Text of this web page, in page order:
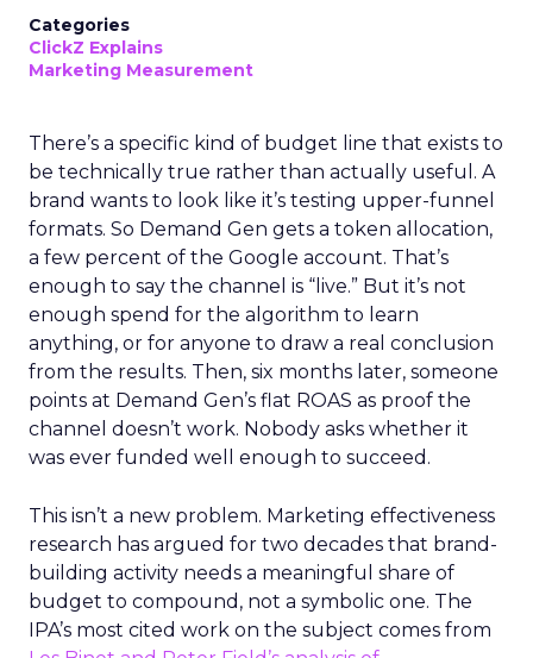
Categories
ClickZ Explains
Marketing Measurement
There’s a specific kind of budget line that exists to
be technically true rather than actually useful. A
brand wants to look like it’s testing upper-funnel
formats. So Demand Gen gets a token allocation,
a few percent of the Google account. That’s
enough to say the channel is “live.” But it’s not
enough spend for the algorithm to learn
anything, or for anyone to draw a real conclusion
from the results. Then, six months later, someone
points at Demand Gen’s flat ROAS as proof the
channel doesn’t work. Nobody asks whether it
was ever funded well enough to succeed.
This isn’t a new problem. Marketing effectiveness
research has argued for two decades that brand-
building activity needs a meaningful share of
budget to compound, not a symbolic one. The
IPA’s most cited work on the subject comes from